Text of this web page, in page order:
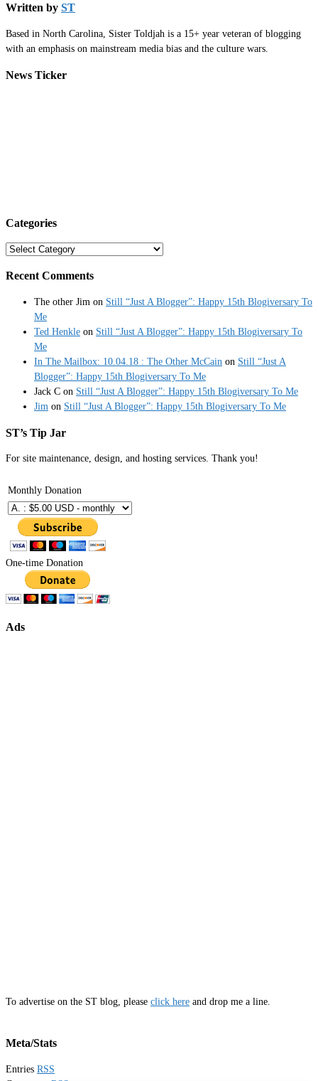
Written by ST
Based in North Carolina, Sister Toldjah is a 15+ year veteran of blogging
with an emphasis on mainstream media bias and the culture wars.
News Ticker
Categories
Categories
Recent Comments
The other Jim on Still “Just A Blogger”: Happy 15th Blogiversary To
Me
Ted Henkle on Still “Just A Blogger”: Happy 15th Blogiversary To
Me
In The Mailbox: 10.04.18 : The Other McCain on Still “Just A
Blogger”: Happy 15th Blogiversary To Me
Jack C on Still “Just A Blogger”: Happy 15th Blogiversary To Me
Jim on Still “Just A Blogger”: Happy 15th Blogiversary To Me
ST’s Tip Jar
For site maintenance, design, and hosting services. Thank you!
Monthly Donation
One-time Donation
Ads
To advertise on the ST blog, please click here and drop me a line.
Meta/Stats
Entries RSS